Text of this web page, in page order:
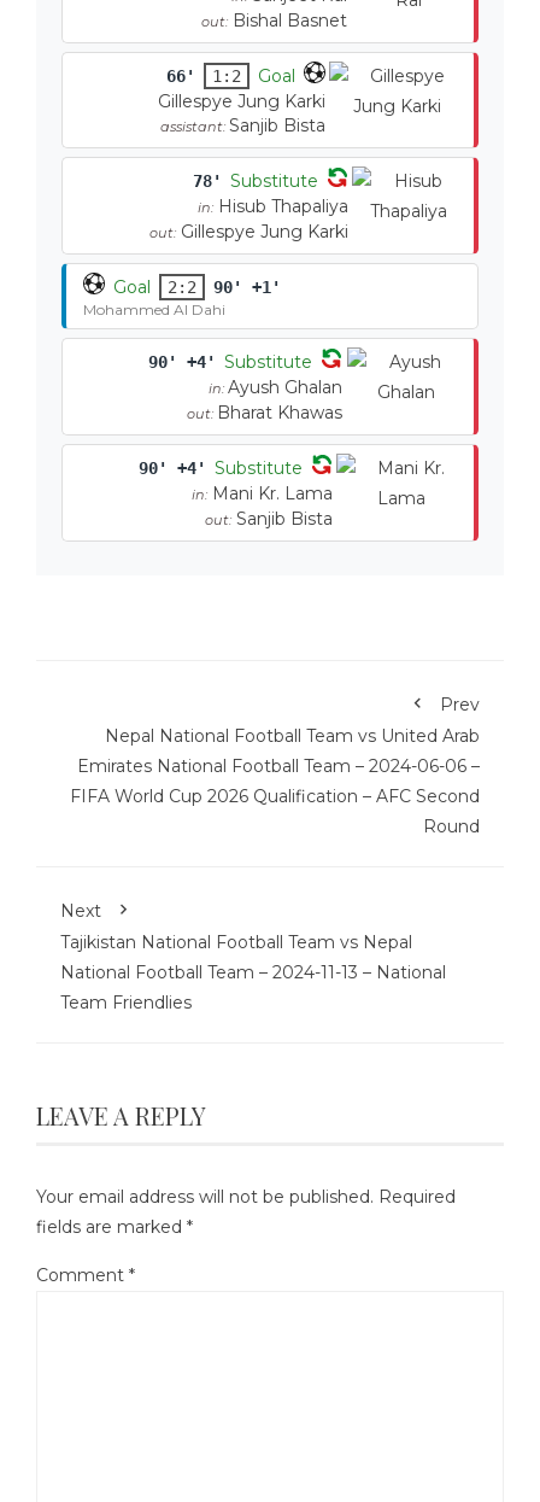
out: Bishal Basnet
66' 1:2
Goal
Gillespye Jung Karki
assistant: Sanjib Bista
78' Substitute
in: Hisub Thapaliya
out: Gillespye Jung Karki
Goal 2:2 90' +1'
Mohammed Al Dahi
90' +4' Substitute
in: Ayush Ghalan
out: Bharat Khawas
90' +4' Substitute
in: Mani Kr. Lama
out: Sanjib Bista
Prev
Nepal National Football Team vs United Arab
Emirates National Football Team – 2024-06-06 –
FIFA World Cup 2026 Qualification – AFC Second
Round
Next
Tajikistan National Football Team vs Nepal
National Football Team – 2024-11-13 – National
Team Friendlies
LEAVE A REPLY
Your email address will not be published. Required
fields are marked *
Comment *